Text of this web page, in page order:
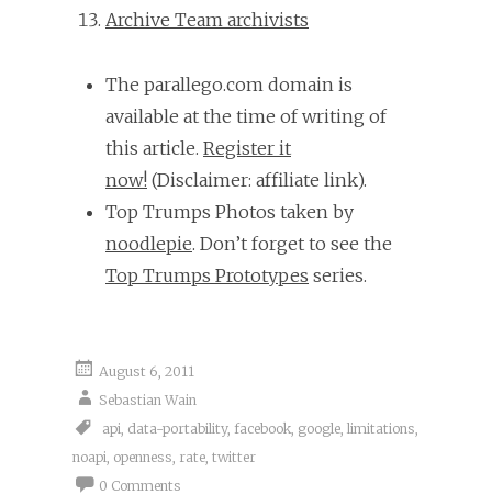
Archive Team archivists
The parallego.com domain is
available at the time of writing of
this article. Register it
now! (Disclaimer: affiliate link).
Top Trumps Photos taken by
noodlepie. Don’t forget to see the
Top Trumps Prototypes series.
August 6, 2011
Sebastian Wain
api data-portability, facebook google limitations
noapi openness rate twitter
0 Comments